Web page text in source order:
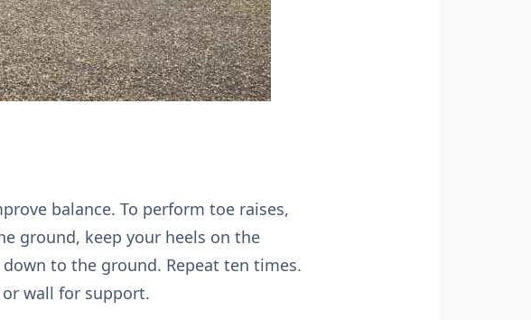
balance. To perform toe raises,
ground, keep your heels on the
to the ground. Repeat ten times.
wall for support.